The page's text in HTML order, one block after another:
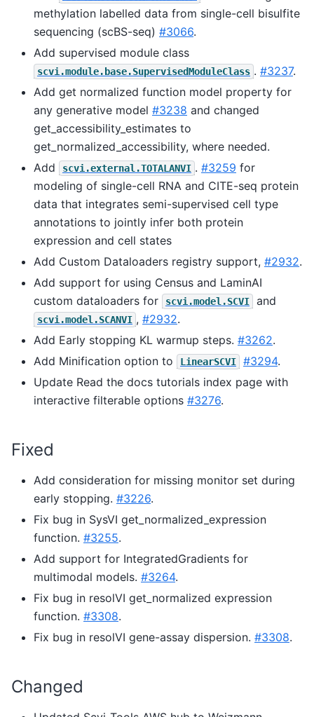
methylation labelled data from single-cell bisulfite
sequencing (scBS-seq) #3066.
Add supervised module class
scvi.module.base.SupervisedModuleClass . #3237.
Add get normalized function model property for
any generative model #3238 and changed
get_accessibility_estimates to
get_normalized_accessibility, where needed.
Add
scvi.external.TOTALANVI . #3259 for
modeling of single-cell RNA and CITE-seq protein
data that integrates semi-supervised cell type
annotations to jointly infer both protein
expression and cell states
Add Custom Dataloaders registry support, #2932.
Add support for using Census and LaminAI
custom dataloaders for
scvi.model.SCVI and
scvi.model.SCANVI , #2932.
Add Early stopping KL warmup steps. #3262.
Add Minification option to
LinearSCVI #3294.
Update Read the docs tutorials index page with
interactive filterable options #3276.
Fixed
Add consideration for missing monitor set during
early stopping. #3226.
Fix bug in SysVI get_normalized_expression
function. #3255.
Add support for IntegratedGradients for
multimodal models. #3264.
Fix bug in resolVI get_normalized expression
function. #3308.
Fix bug in resolVI gene-assay dispersion. #3308.
Changed